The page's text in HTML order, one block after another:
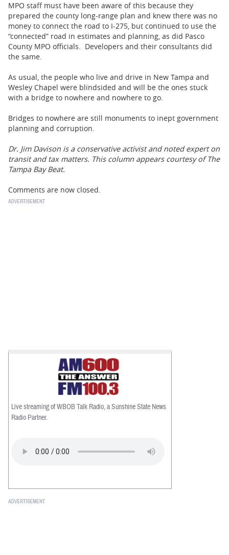
MPO staff must have been aware of this because they
prepared the county long-range plan and knew there was no
money to connect the road to I-275, but continued to use the
“connected” road in estimates and planning, as did Pasco
County MPO officials. Developers and their consultants did
the same.
As usual, the people who live and drive in New Tampa and
Wesley Chapel were blindsided and will be the ones stuck
with a bridge to nowhere and nowhere to go.
Bridges to nowhere are still monuments to inept government
planning and corruption.
Dr. Jim Davison is a conservative activist and noted expert on
transit and tax matters. This column appears courtesy of The
Tampa Bay Beat.
Comments are now closed.
Live streaming of WBOB Talk Radio, a Sunshine State News
Radio Partner.